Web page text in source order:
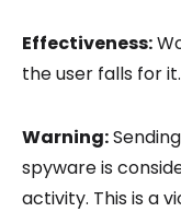
Effectiveness:
the user falls for it.
Warning:
spyware is
activity. This is a